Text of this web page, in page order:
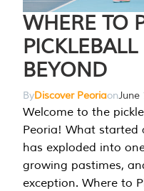
WHERE TO
BEYOND
ByDiscover PeoriaonJune
Welcome to the
Peoria! What started
has exploded into
growing pastimes,
exception. Where to